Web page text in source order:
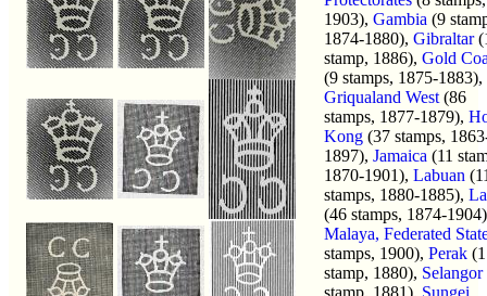
1903), Gambia (9
1874-1880), Gibraltar
stamp, 1886), Gold
(9 stamps, 1875-1883),
Griqualand West (86
stamps, 1877-1879),
Kong (37 stamps,
1897), Jamaica (11
1870-1901), Labuan
stamps, 1880-1885),
(46 stamps, 1874-
Malaya, Federated
stamps, 1900), Perak (1
stamp, 1880), Selangor
stamp, 1881), Sungei